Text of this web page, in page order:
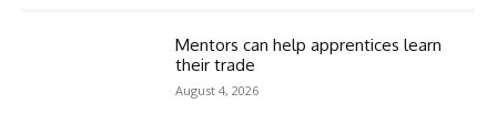
Mentors can help apprentices learn
their trade
August 4, 2026